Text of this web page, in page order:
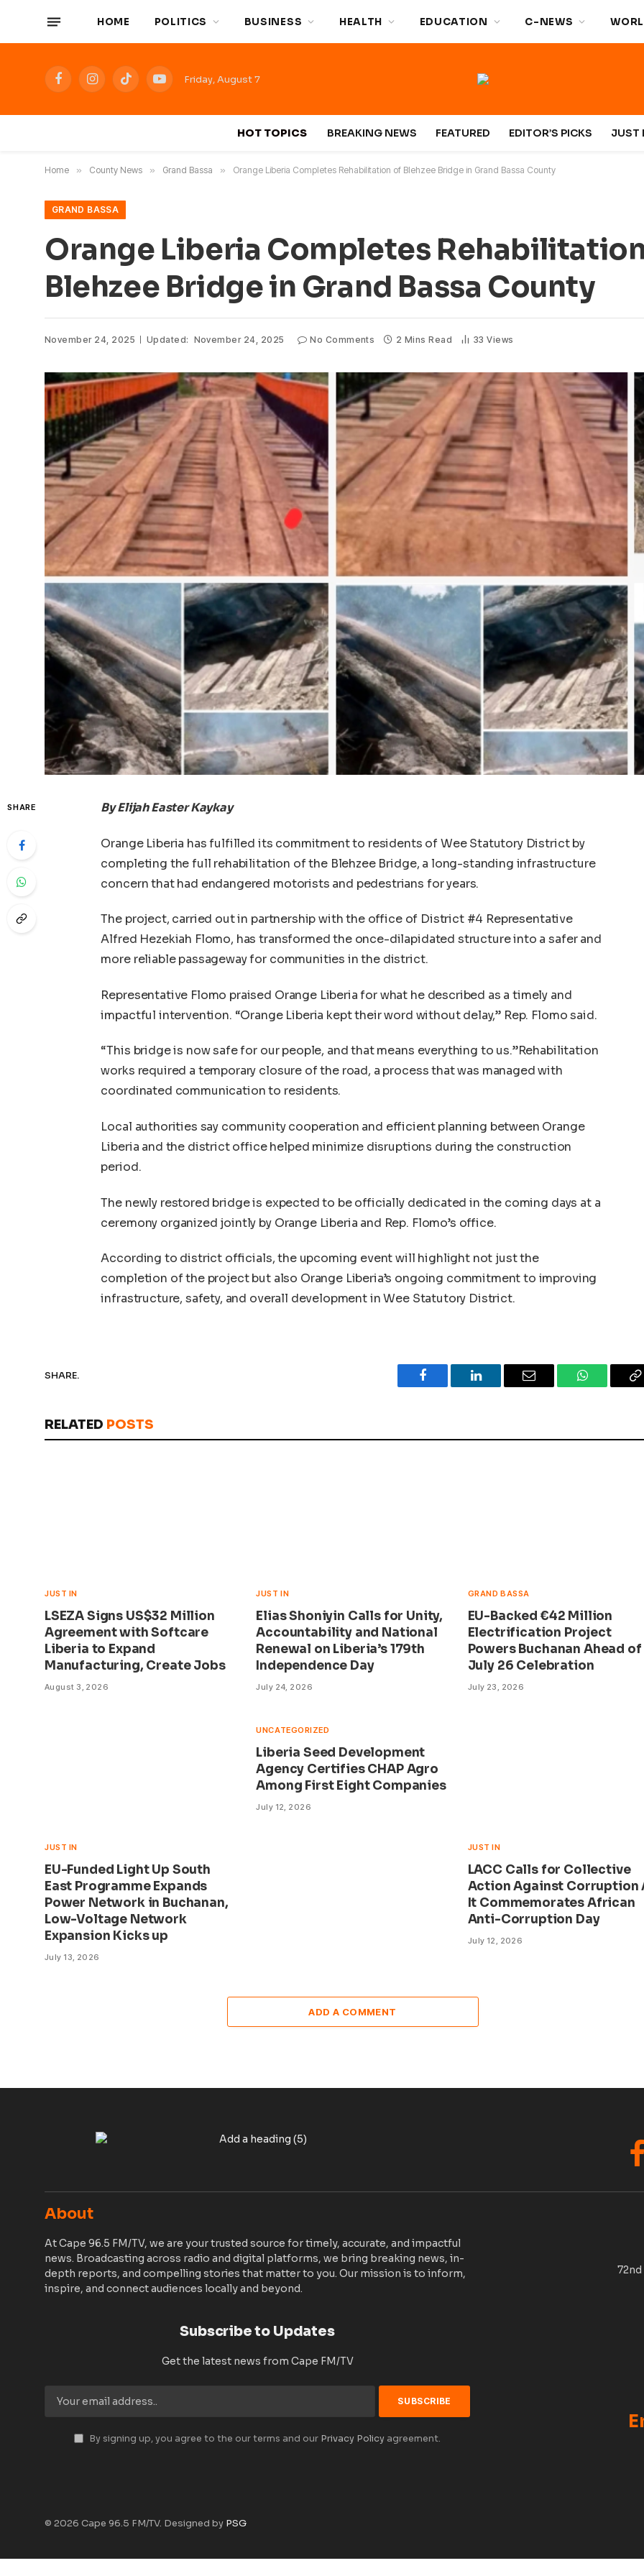
HOME POLITICS BUSINESS HEALTH EDUCATION C-NEWS
FacebookInstagramTikTokYouTubeFriday, August 7
HOT TOPICS BREAKING NEWS FEATURED EDITOR’S PICKS JUST
Home » County News » Grand Bassa » Orange Liberia Completes Rehabilitation of Blehzee Bridge in Grand Bassa County
GRAND BASSA
Orange Liberia Completes
Blehzee Bridge in Grand Bassa County
November 24, 2025 Updated: November 24, 2025 No Comments 2 Mins Read 33Views
SHARE By Elijah Easter Kaykay
Orange Liberia has fulfilled its commitment to residents of Wee Statutory District by
completing the full rehabilitation of the Blehzee Bridge, a long-standing infrastructure
concern that had endangered motorists and pedestrians for years.
The project, carried out in partnership with the office of District #4 Representative
Alfred Hezekiah Flomo, has transformed the once-dilapidated structure into a safer and
more reliable passageway for communities in the district.
Representative Flomo praised Orange Liberia for what he described as a timely and
impactful intervention. “Orange Liberia kept their word without delay,” Rep. Flomo said.
“This bridge is now safe for our people, and that means everything to us.”Rehabilitation
works required a temporary closure of the road, a process that was managed with
coordinated communication to residents.
Local authorities say community cooperation and efficient planning between Orange
Liberia and the district office helped minimize disruptions during the construction
period.
The newly restored bridge is expected to be officially dedicated in the coming days at a
ceremony organized jointly by Orange Liberia and Rep. Flomo’s office.
According to district officials, the upcoming event will highlight not just the
completion of the project but also Orange Liberia’s ongoing commitment to improving
infrastructure, safety, and overall development in Wee Statutory District.
SHARE.
Facebook LinkedIn Email WhatsApp
RELATED POSTS
JUST IN
LSEZA Signs US$32 Million
Agreement with Softcare
Liberia to Expand
Manufacturing, Create Jobs
August 3, 2026
JUST IN
Elias Shoniyin Calls for Unity,
Accountability and National
Renewal on Liberia’s 179th
Independence Day
July 24, 2026
GRAND BASSA
EU-Backed €42 Million
Electrification Project
Powers Buchanan Ahead of
July 26 Celebration
July 23, 2026
JUST IN
EU-Funded Light Up South
East Programme Expands
Power Network in Buchanan,
Low-Voltage Network
Expansion Kicks up
July 13, 2026
UNCATEGORIZED
Liberia Seed Development
Agency Certifies CHAP Agro
Among First Eight Companies
July 12, 2026
JUST IN
LACC Calls for Collective
Action Against Corruption
It Commemorates African
Anti-Corruption Day
July 12, 2026
ADD A COMMENT
About
At Cape 96.5 FM/TV, we are your trusted source for timely, accurate, and impactful
news. Broadcasting across radio and digital platforms, we bring breaking news, in-
depth reports, and compelling stories that matter to you. Our mission is to inform,
inspire, and connect audiences locally and beyond.
Subscribe to Updates
Get the latest news from Cape FM/TV
By signing up, you agree to the our terms and our Privacy Policy agreement.
© 2026 Cape 96.5 FM/TV. Designed by PSG